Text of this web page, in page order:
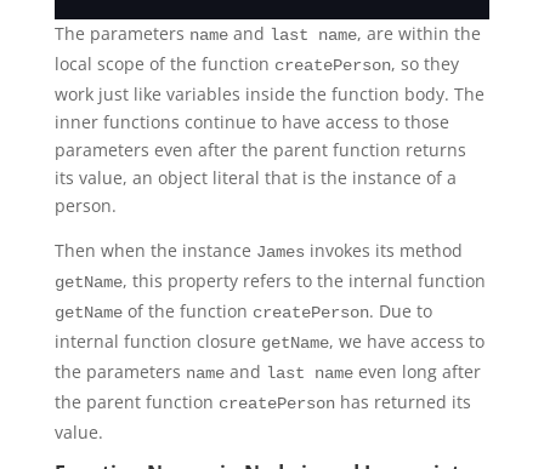
The parameters nameand last name, are within the
local scope of the function createPerson, so they
work just like variables inside the function body. The
inner functions continue to have access to those
parameters even after the parent function returns
its value, an object literal that is the instance of a
person.
Then when the instance James invokes its method
getName, this property refers to the internal function
getNameof the function createPerson. Due to
internal function closure getName, we have access to
the parameters nameand last nameeven long after
the parent function createPersonhas returned its
value.